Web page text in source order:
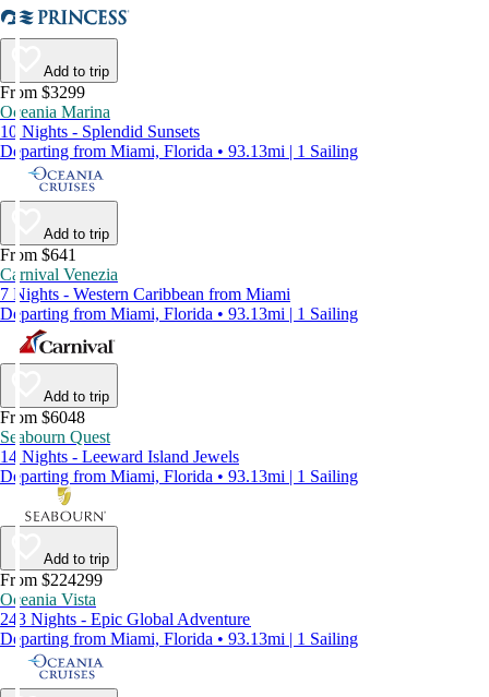
Add to trip
From $3299
Oceania Marina
10 Nights - Splendid Sunsets
Departing from Miami, Florida • 93.13mi | 1 Sailing
Add to trip
From $641
Carnival Venezia
7 Nights - Western Caribbean from Miami
Departing from Miami, Florida • 93.13mi | 1 Sailing
Add to trip
From $6048
Seabourn Quest
14 Nights - Leeward Island Jewels
Departing from Miami, Florida • 93.13mi | 1 Sailing
Add to trip
From $224299
Oceania Vista
243 Nights - Epic Global Adventure
Departing from Miami, Florida • 93.13mi | 1 Sailing